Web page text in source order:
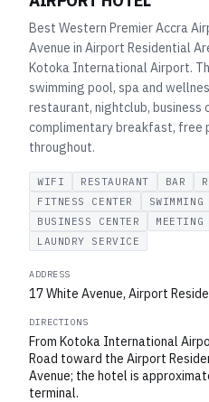
Best Western Premier Accra
Avenue in Airport Residential
Kotoka International Airport.
swimming pool, spa and
restaurant, nightclub, business
complimentary breakfast, free
throughout.
WIFI RESTAURANT BAR
FITNESS CENTER
SWIMMING
BUSINESS CENTER
MEETING
LAUNDRY SERVICE
ADDRESS
17 White Avenue, Airport
DIRECTIONS
From Kotoka International
Road toward the Airport
Avenue; the hotel is
terminal.